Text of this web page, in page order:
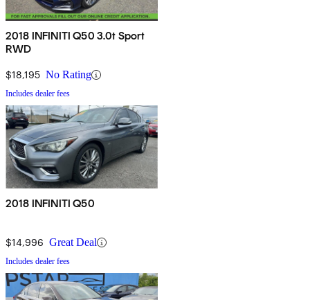
2018 INFINITI Q50 3.0t Sport
RWD
$18,195 No Rating
Includes dealer fees
2018 INFINITI Q50
$14,996 Great Deal
Includes dealer fees